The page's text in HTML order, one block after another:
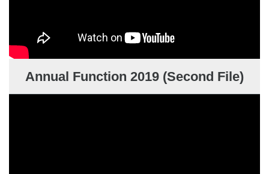
Annual Function 2019 (Second File)